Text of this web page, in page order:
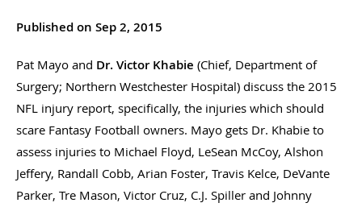
Published on Sep 2, 2015
Pat Mayo and Dr. Victor Khabie (Chief, Department of
Surgery; Northern Westchester Hospital) discuss the 2015
NFL injury report, specifically, the injuries which should
scare Fantasy Football owners. Mayo gets Dr. Khabie to
assess injuries to Michael Floyd, LeSean McCoy, Alshon
Jeffery, Randall Cobb, Arian Foster, Travis Kelce, DeVante
Parker, Tre Mason, Victor Cruz, C.J. Spiller and Johnny